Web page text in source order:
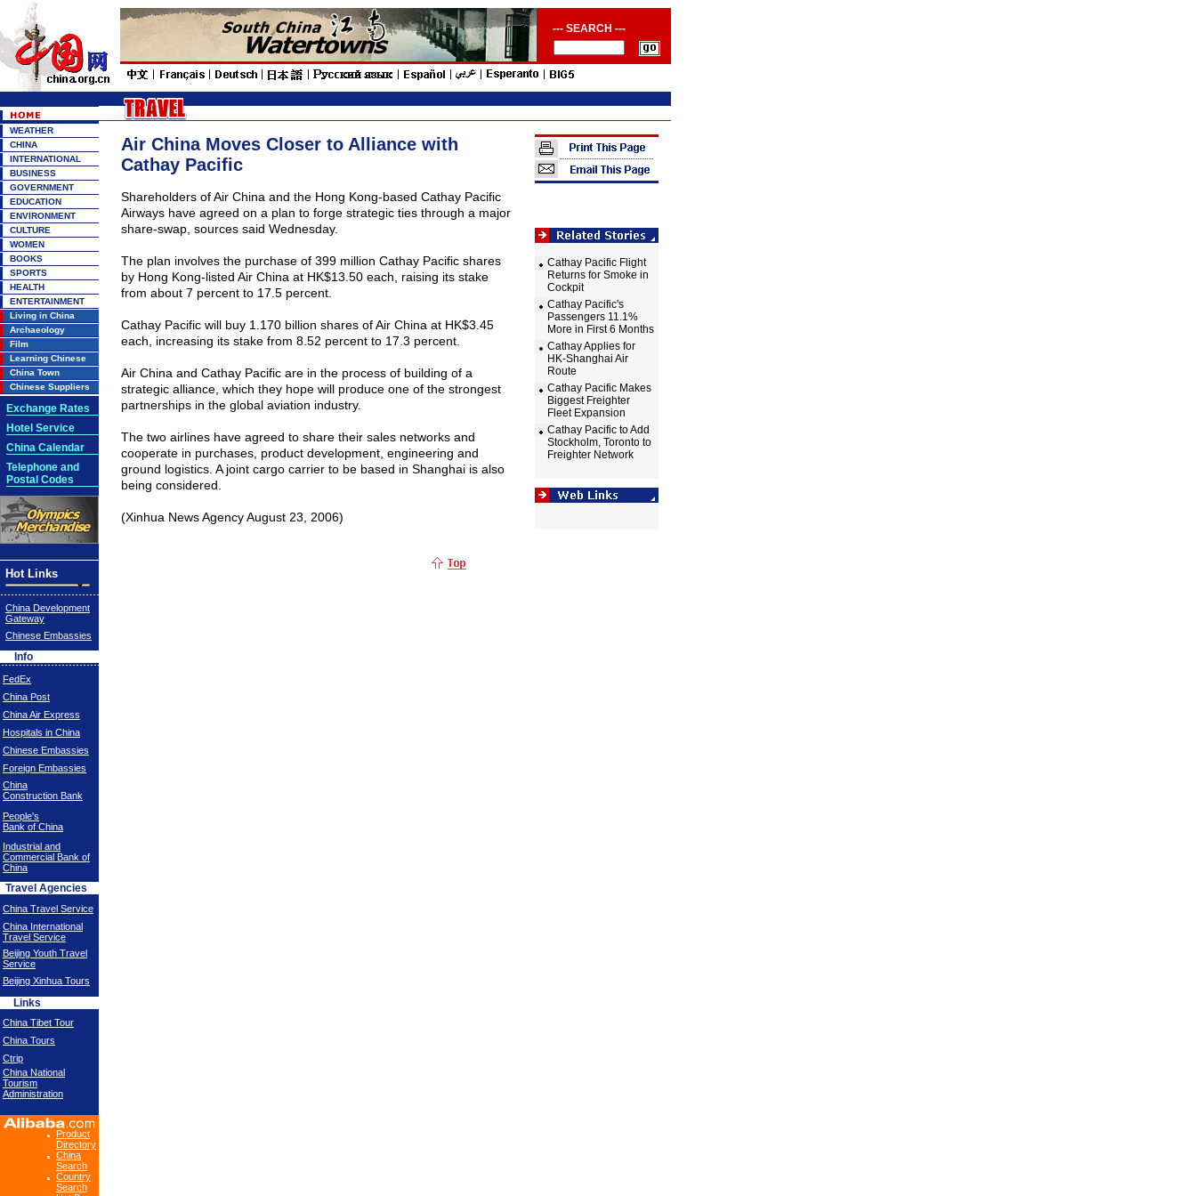
--- SEARCH ---
WEATHER
CHINA
INTERNATIONAL
BUSINESS
GOVERNMENT
EDUCATION
ENVIRONMENT
CULTURE
WOMEN
BOOKS
SPORTS
HEALTH
ENTERTAINMENT
Living in China
Archaeology
Film
Learning Chinese
China Town
Chinese Suppliers
Exchange Rates
Hotel Service
China Calendar
Telephone and
Postal Codes
Hot Links
China Development
Gateway
Chinese Embassies
Info
FedEx
China Post
China Air Express
Hospitals in China
Chinese Embassies
Foreign Embassies
China
Construction Bank
People's
Bank of China
Industrial and
Commercial Bank of
China
Travel Agencies
China Travel Service
China International
Travel Service
Beijing Youth Travel
Service
Beijing Xinhua Tours
Links
China Tibet Tour
China Tours
Ctrip
China National
Tourism
Administration
Product
Directory
China
Search
Country
Search
Air China Moves Closer to Alliance with
Cathay Pacific
Shareholders of Air China and the Hong Kong-based Cathay Pacific
Airways have agreed on a plan to forge strategic ties through a major
share-swap, sources said Wednesday.
The plan involves the purchase of 399 million Cathay Pacific shares
by Hong Kong-listed Air China at HK$13.50 each, raising its stake
from about 7 percent to 17.5 percent.
Cathay Pacific will buy 1.170 billion shares of Air China at HK$3.45
each, increasing its stake from 8.52 percent to 17.3 percent.
Air China and Cathay Pacific are in the process of building of a
strategic alliance, which they hope will produce one of the strongest
partnerships in the global aviation industry.
The two airlines have agreed to share their sales networks and
cooperate in purchases, product development, engineering and
ground logistics. A joint cargo carrier to be based in Shanghaiis also
being considered.
(Xinhua News Agency August 23, 2006)
Cathay Pacific Flight
Returns for Smoke in
Cockpit
Cathay Pacific's
Passengers 11.1%
More in First 6 Months
Cathay Applies for
HK-Shanghai Air
Route
Cathay Pacific Makes
Biggest Freighter
Fleet Expansion
Cathay Pacific to Add
Stockholm, Toronto to
Freighter Network